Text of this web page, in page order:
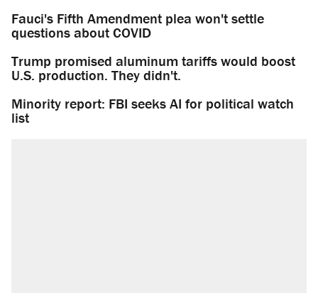
Fauci's Fifth Amendment plea won't settle
questions about COVID
Trump promised aluminum tariffs would boost
U.S. production. They didn't.
Minority report: FBI seeks AI for political watch
list